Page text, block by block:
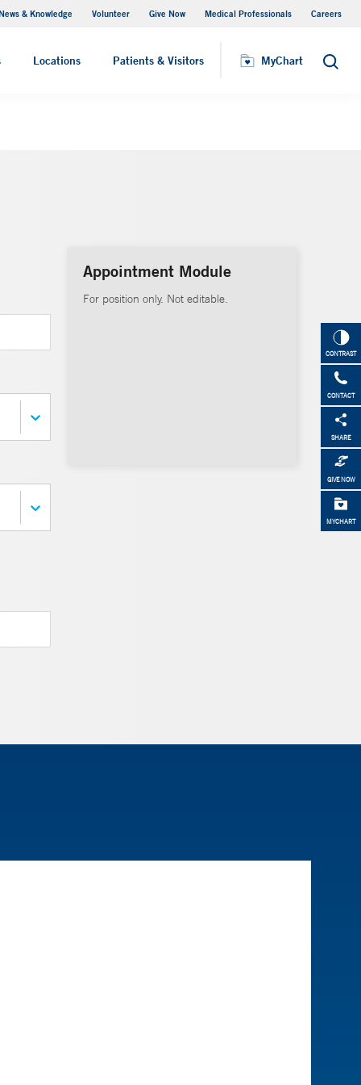
& Knowledge Volunteer Give Now Medical Professionals Careers
Locations Patients & Visitors MyChart Search
MyChart
CONTRAST
CONTACT
SHARE
GIVE NOW
MYCHART
Appointment Module
For position only. Not editable.